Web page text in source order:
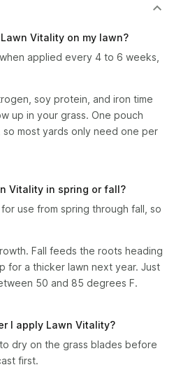
Vitality on my lawn?
applied every 4 to 6 weeks,
soy protein, and iron time
up in your grass. One pouch
most yards only need one per
Vitality in spring or fall?
use from spring through fall, so
Fall feeds the roots heading
for a thicker lawn next year. Just
50 and 85 degrees F.
I apply Lawn Vitality?
dry on the grass blades before
first.